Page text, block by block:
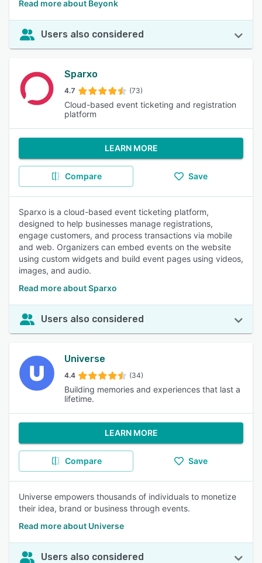
Read more about Beyonk
Users also considered
Sparxo
4.7 (73)
Cloud-based event ticketing and registration
platform
LEARN MORE
Compare Save
Sparxo is a cloud-based event ticketing platform,
designed to help businesses manage registrations,
engage customers, and process transactions via mobile
and web. Organizers can embed events on the website
using custom widgets and build event pages using videos,
images, and audio.
Read more about Sparxo
Users also considered
Universe
4.4 (34)
Building memories and experiences that last a
lifetime.
LEARN MORE
Compare Save
Universe empowers thousands of individuals to monetize
their idea, brand or business through events.
Read more about Universe
Users also considered